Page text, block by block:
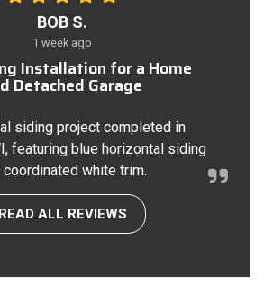
BOB S.
1 week ago
Installation for a Home
Detached Garage
siding project completed in
featuring blue horizontal siding
coordinated white trim.
READ ALL REVIEWS